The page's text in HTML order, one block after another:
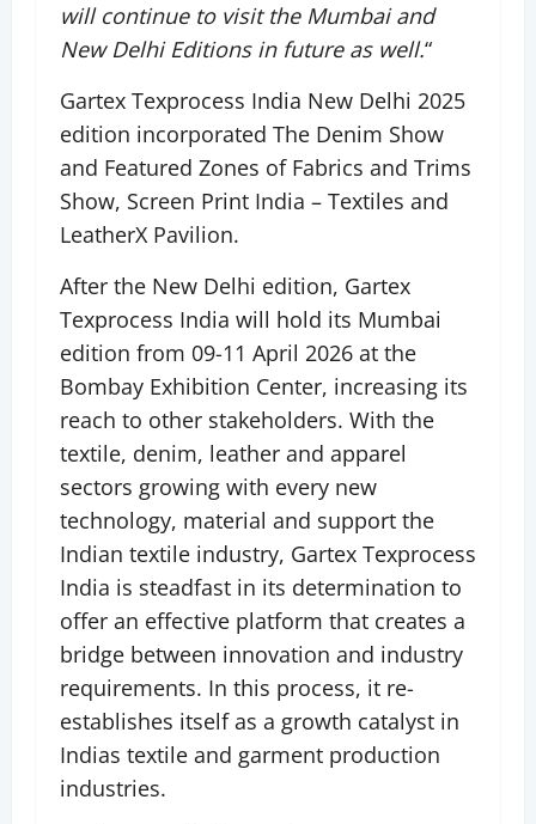
will continue to visit the Mumbai and
New Delhi Editions in future as well.“
Gartex Texprocess India New Delhi 2025
edition incorporated The Denim Show
and Featured Zones of Fabrics and Trims
Show, Screen Print India – Textiles and
LeatherX Pavilion.
After the New Delhi edition, Gartex
Texprocess India will hold its Mumbai
edition from 09-11 April 2026 at the
Bombay Exhibition Center, increasing its
reach to other stakeholders. With the
textile, denim, leather and apparel
sectors growing with every new
technology, material and support the
Indian textile industry, Gartex Texprocess
India is steadfast in its determination to
offer an effective platform that creates a
bridge between innovation and industry
requirements. In this process, it re-
establishes itself as a growth catalyst in
Indias textile and garment production
industries.